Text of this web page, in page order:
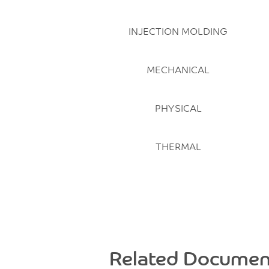
INJECTION MOLDING
MECHANICAL
PHYSICAL
THERMAL
Related